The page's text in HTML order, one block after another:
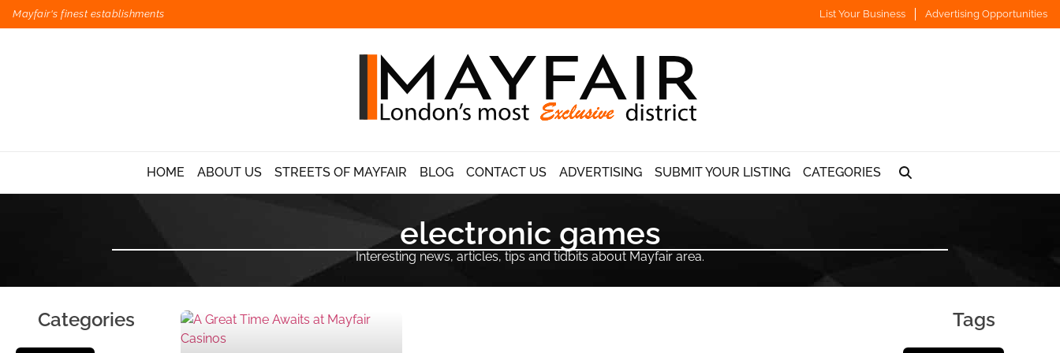
Mayfair's finest establishments List Your Business Advertising Opportunities
HOME ABOUT US STREETS OF MAYFAIR BLOG CONTACT US ADVERTISING SUBMIT YOUR LISTING CATEGORIES
electronic games
Interesting news, articles, tips and tidbits about Mayfair area.
Categories Tags